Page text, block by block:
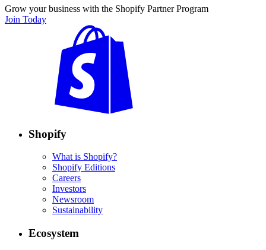
Grow your business with the Shopify Partner Program
Join Today
Shopify
What is Shopify?
Shopify Editions
Careers
Investors
Newsroom
Sustainability
Ecosystem